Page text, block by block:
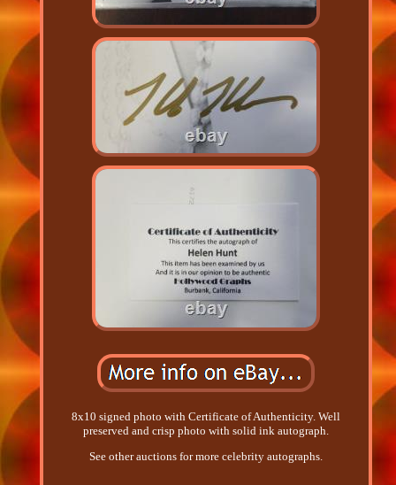
8x10 signed photo with Certificate of Authenticity. Well
preserved and crisp photo with solid ink autograph.
See other auctions for more celebrity autographs.